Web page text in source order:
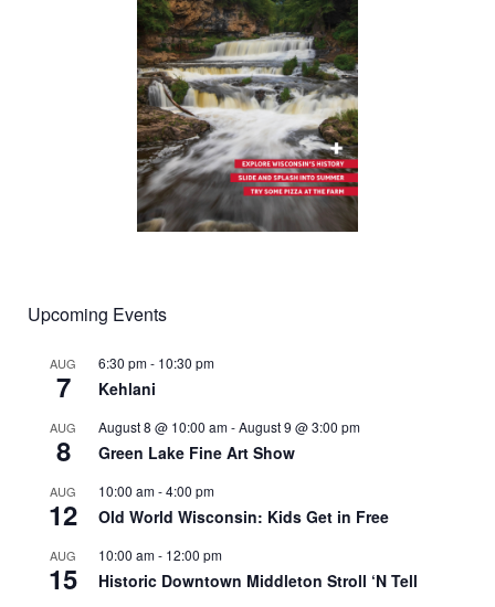
Upcoming Events
AUG
7
6:30 pm- 10:30 pm
Kehlani
AUG
8
August 8 @ 10:00 am-August 9 @ 3:00 pm
Green Lake Fine Art Show
AUG
12
10:00 am-4:00 pm
Old World Wisconsin: Kids Get in Free
AUG
15
10:00 am- 12:00 pm
Historic Downtown Middleton Stroll ‘N Tell